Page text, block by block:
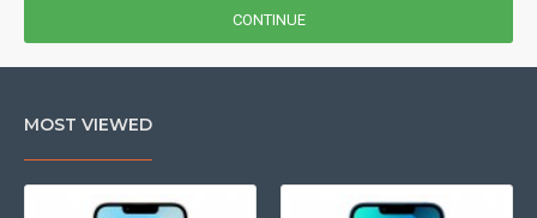
CONTINUE
MOST VIEWED